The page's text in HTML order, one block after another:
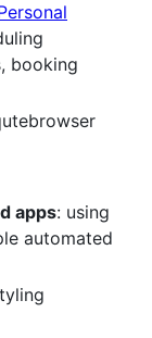
booking
apps: using
automated